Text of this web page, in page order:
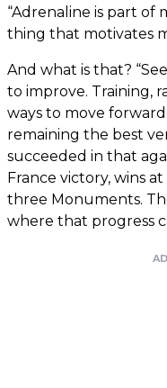
“Adrenaline is part of
thing that motivates
And what is that?
to improve. Training,
ways to move
remaining the best
succeeded in that
France victory, wins
three Monuments.
where that progress